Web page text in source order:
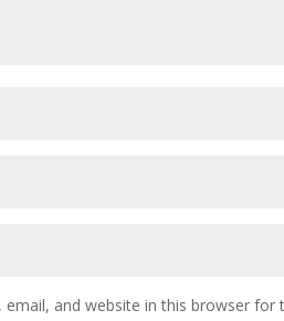
email, and website in this browser